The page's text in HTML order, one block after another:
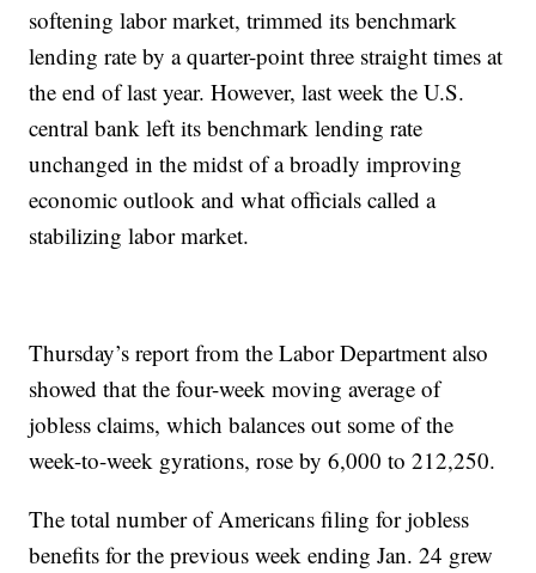
softening labor market, trimmed its benchmark
lending rate by a quarter-point three straight times at
the end of last year. However, last week the U.S.
central bank left its benchmark lending rate
unchanged in the midst of a broadly improving
economic outlook and what officials called a
stabilizing labor market.
Thursday’s report from the Labor Department also
showed that the four-week moving average of
jobless claims, which balances out some of the
week-to-week gyrations, rose by 6,000 to 212,250.
The total number of Americans filing for jobless
benefits for the previous week ending Jan. 24 grew